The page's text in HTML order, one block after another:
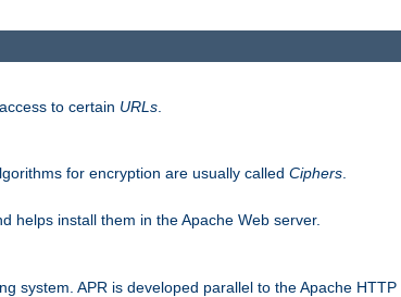
to certain URLs
for encryption are usually called Ciphers
helps install them in the Apache Web server.
APR is developed parallel to the Apache